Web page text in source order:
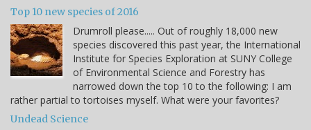
Top 10 new species of 2016
Drumroll please..... Out of roughly 18,000 new
species discovered this past year, the International
Institute for Species Exploration at SUNY College
of Environmental Science and Forestry has
narrowed down the top 10 to the following: I am
rather partial to tortoises myself. What were your favorites?
Undead Science